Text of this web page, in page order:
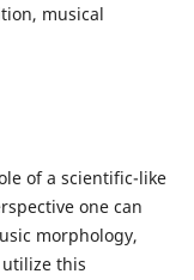
musical
of a scientific-like
one can
morphology,
this